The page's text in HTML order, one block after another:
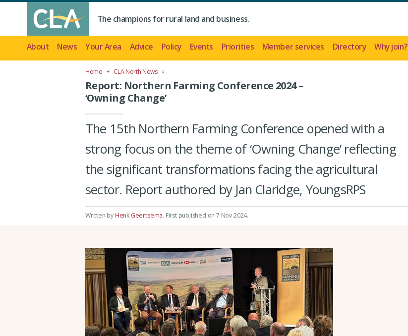
The champions for rural land and business.
About News Your Area Advice Policy Events Priorities Member services Directory Why join?
Home CLA North News
Report: Northern Farming Conference 2024 –
‘Owning Change’
The 15th Northern Farming Conference opened with a
strong focus on the theme of ‘Owning Change’ reflecting
the significant transformations facing the agricultural
sector. Report authored by Jan Claridge, YoungsRPS
Written by Henk Geertsema. First published on 7 Nov 2024.